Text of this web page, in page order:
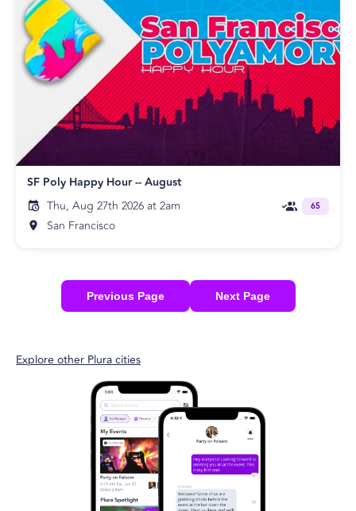
SF Poly Happy Hour -- August
Thu, Aug 27th 2026 at 2am
San Francisco
65
Previous Page Next Page
Explore other Plura cities